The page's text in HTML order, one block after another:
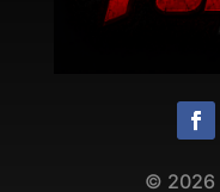
© 2026